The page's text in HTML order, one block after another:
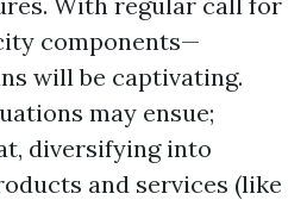
components—
will be captivating.
may ensue;
diversifying into
and services (like